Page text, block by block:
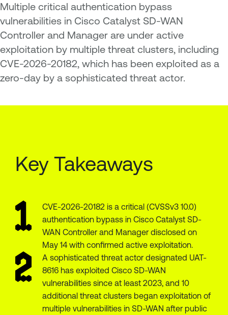
Multiple critical authentication bypass
vulnerabilities in Cisco Catalyst SD-WAN
Controller and Manager are under active
exploitation by multiple threat clusters, including
CVE-2026-20182, which has been exploited as a
zero-day by a sophisticated threat actor.
Key Takeaways
CVE-2026-20182 is a critical (CVSSv3 10.0)
authentication bypass in Cisco Catalyst SD-
WAN Controller and Manager disclosed on
May 14 with confirmed active exploitation.
A sophisticated threat actor designated UAT-
8616 has exploited Cisco SD-WAN
vulnerabilities since at least 2023, and 10
additional threat clusters began exploitation of
multiple vulnerabilities in SD-WAN after public